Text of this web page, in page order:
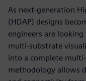
As next-generation
(HDAP) designs
engineers are
multi-substrate
into a complete
methodology allows